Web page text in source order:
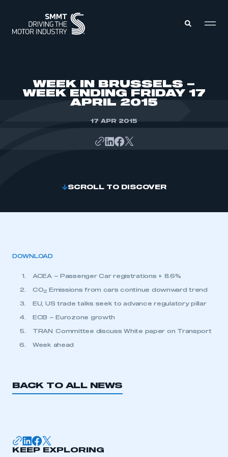
WEEK IN BRUSSELS –
WEEK ENDING FRIDAY 17
APRIL 2015
17 APR 2015
SCROLL TO DISCOVER
DOWNLOAD
ACEA – Passenger Car registrations + 8.6%
CO2 Emissions from cars continue downward trend
EU, US trade talks seek to advance regulatory pillar
ECB – Eurozone growth
TRAN Committee discuss White paper on Transport
Week ahead
BACK TO ALL NEWS
KEEP EXPLORING